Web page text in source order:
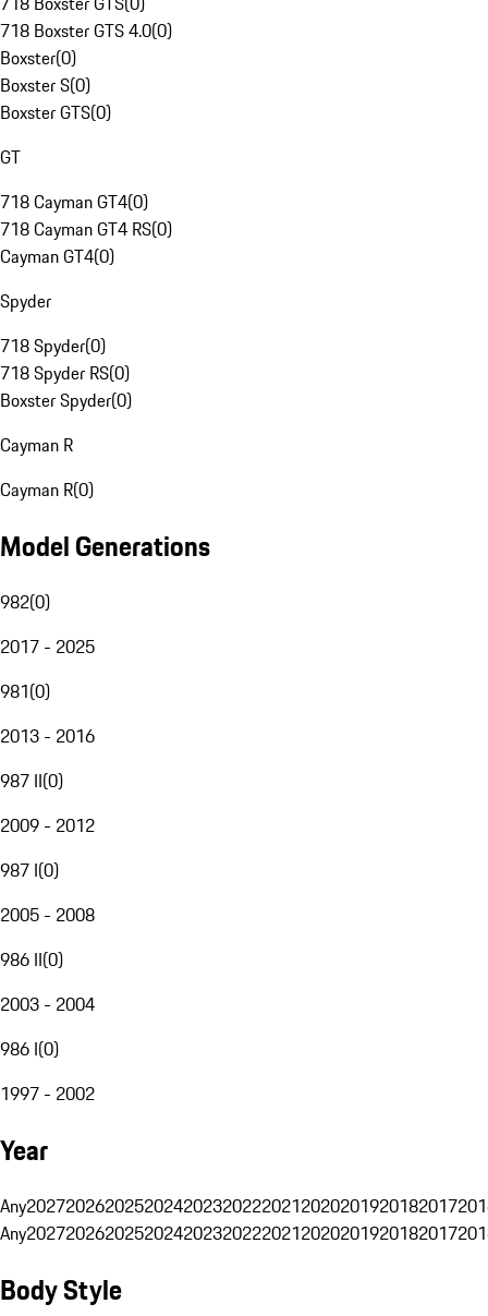
718 Boxster GTS 4.0(0)
Boxster(0)
Boxster S(0)
Boxster GTS(0)
GT
718 Cayman GT4(0)
718 Cayman GT4 RS(0)
Cayman GT4(0)
Spyder
718 Spyder(0)
718 Spyder RS(0)
Boxster Spyder(0)
Cayman R
Cayman R(0)
Model Generations
982(0)
2017 - 2025
981(0)
2013 - 2016
987 II(0)
2009 - 2012
987 I(0)
2005 - 2008
986 II(0)
2003 - 2004
986 I(0)
1997 - 2002
Year
Any20272026202520242023202220212020201920182017
Any20272026202520242023202220212020201920182017
Body Style